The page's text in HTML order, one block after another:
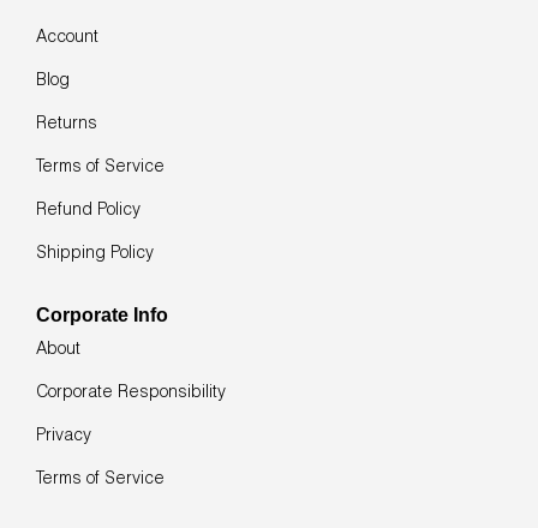
the
left/right
using
mobile
Account
Blog
Returns
Terms of Service
Refund Policy
Shipping Policy
Corporate Info
About
Corporate Responsibility
Privacy
Terms of Service